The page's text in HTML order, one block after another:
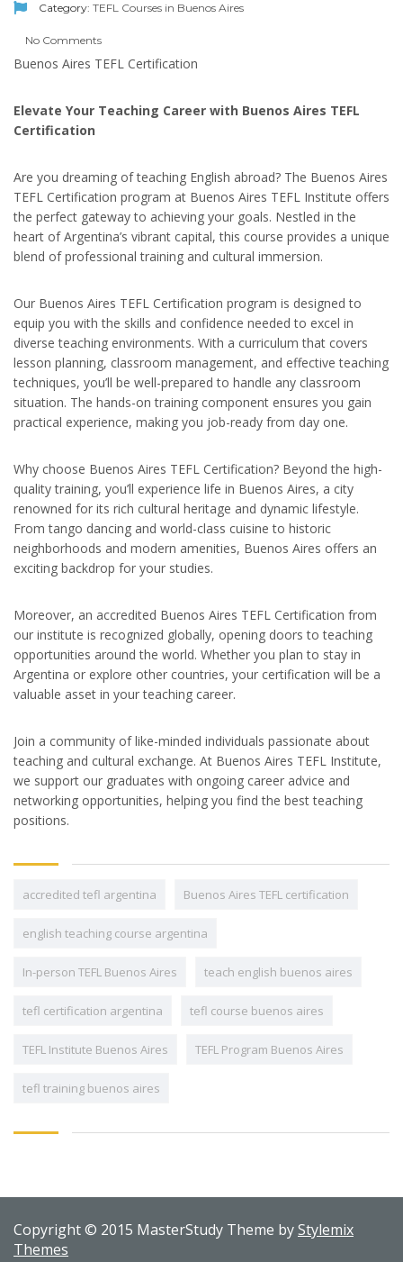
Category: TEFL Courses in Buenos Aires
No Comments
Buenos Aires TEFL Certification
Elevate Your Teaching Career with Buenos Aires TEFL
Certification
Are you dreaming of teaching English abroad? The Buenos Aires
TEFL Certification program at Buenos Aires TEFL Institute offers
the perfect gateway to achieving your goals. Nestled in the
heart of Argentina’s vibrant capital, this course provides a unique
blend of professional training and cultural immersion.
Our Buenos Aires TEFL Certification program is designed to
equip you with the skills and confidence needed to excel in
diverse teaching environments. With a curriculum that covers
lesson planning, classroom management, and effective teaching
techniques, you’ll be well-prepared to handle any classroom
situation. The hands-on training component ensures you gain
practical experience, making you job-ready from day one.
Why choose Buenos Aires TEFL Certification? Beyond the high-
quality training, you’ll experience life in Buenos Aires, a city
renowned for its rich cultural heritage and dynamic lifestyle.
From tango dancing and world-class cuisine to historic
neighborhoods and modern amenities, Buenos Aires offers an
exciting backdrop for your studies.
Moreover, an accredited Buenos Aires TEFL Certification from
our institute is recognized globally, opening doors to teaching
opportunities around the world. Whether you plan to stay in
Argentina or explore other countries, your certification will be a
valuable asset in your teaching career.
Join a community of like-minded individuals passionate about
teaching and cultural exchange. At Buenos Aires TEFL Institute,
we support our graduates with ongoing career advice and
networking opportunities, helping you find the best teaching
positions.
accredited tefl argentina Buenos Aires TEFL certification
english teaching course argentina
In-person TEFL Buenos Aires teach english buenos aires
tefl certification argentina tefl course buenos aires
TEFL Institute Buenos Aires TEFL Program Buenos Aires
tefl training buenos aires
Copyright © 2015 MasterStudy Theme byStylemix
Themes